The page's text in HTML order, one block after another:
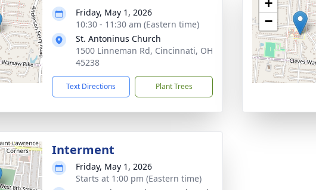
Friday, May 1, 2026
10:30 - 11:30 am (Eastern time)
St. Antoninus Church
1500 Linneman Rd, Cincinnati, OH
45238
Text Directions Plant Trees
+
−
Interment
Friday, May 1, 2026
Starts at 1:00 pm (Eastern time)